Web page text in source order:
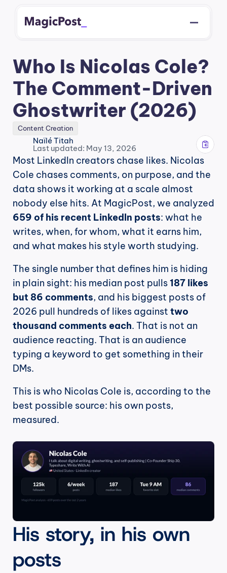
Who Is Nicolas Cole?
The Comment-Driven
Ghostwriter (2026)
Content Creation
Naïlé Titah
Last updated: May 13, 2026
Most LinkedIn creators chase likes. Nicolas
Cole chases comments, on purpose, and the
data shows it working at a scale almost
659 of his recent LinkedIn posts: what he
writes, when, for whom, what it earns him,
and what makes his style worth studying.
The single number that defines him is hiding
in plain sight: his median post pulls 187 likes
but 86 comments, and his biggest posts of
2026 pull hundreds of likes against two
thousand comments each. That is not an
audience reacting. That is an audience
typing a keyword to get something in their
DMs.
This is who Nicolas Cole is, according to the
best possible source: his own posts,
measured.
His story, in his own
posts